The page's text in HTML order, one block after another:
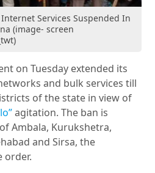
Services Suspended In
(image- screen
on Tuesday extended its
and bulk services till
of the state in view of
agitation. The ban is
Ambala, Kurukshetra,
and Sirsa, the
order.